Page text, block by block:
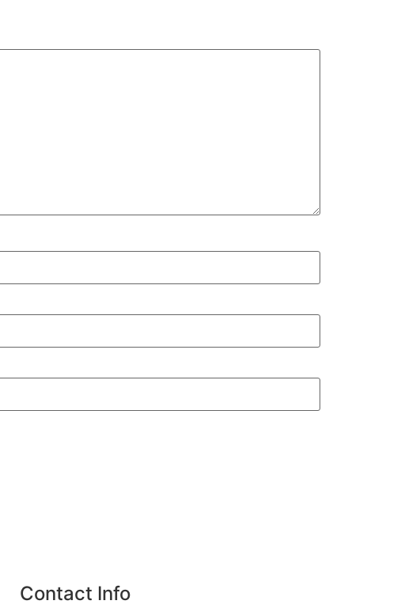
Contact Info